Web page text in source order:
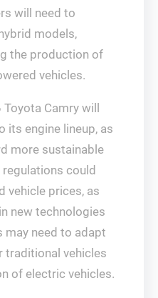
will need to
models,
the production of
vehicles.
Camry will
its engine lineup, as
more sustainable
could
vehicle prices, as
new technologies
may need to adapt
traditional vehicles
of electric vehicles.